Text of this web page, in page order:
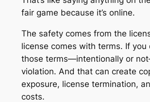
fair game because it’s online.
The safety comes from the
license comes with terms. If you
those terms—intentionally or
violation. And that can create
exposure, license termination,
costs.